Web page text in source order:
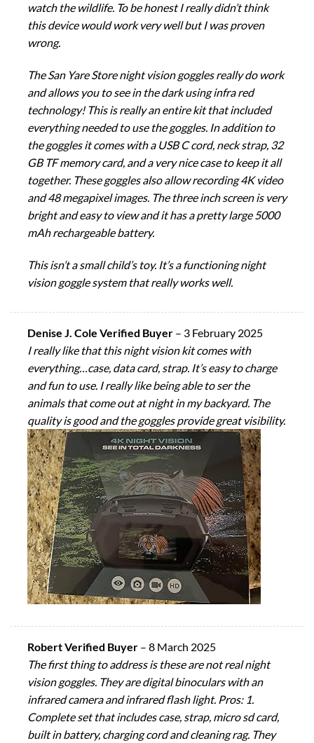
watch the wildlife. To be honest I really didn’t think
this device would work very well but I was proven
wrong.
The San Yare Store night vision goggles really do work
and allows you to see in the dark using infra red
technology! This is really an entire kit that included
everything needed to use the goggles. In addition to
the goggles it comes with a USB C cord, neck strap, 32
GB TF memory card, and a very nice case to keep it all
together. These goggles also allow recording 4K video
and 48 megapixel images. The three inch screen is very
bright and easy to view and it has a pretty large 5000
mAh rechargeable battery.
This isn’t a small child’s toy. It’s a functioning night
vision goggle system that really works well.
Denise J. Cole Verified Buyer – 3 February 2025
I really like that this night vision kit comes with
everything…case, data card, strap. It’s easy to charge
and fun to use. I really like being able to ser the
animals that come out at night in my backyard. The
quality is good and the goggles provide great visibility.
Robert Verified Buyer – 8 March 2025
The first thing to address is these are not real night
vision goggles. They are digital binoculars with an
infrared camera and infrared flash light. Pros: 1.
Complete set that includes case, strap, micro sd card,
built in battery, charging cord and cleaning rag. They